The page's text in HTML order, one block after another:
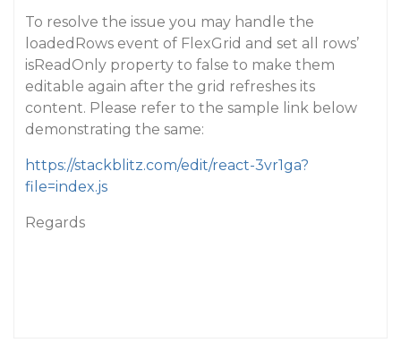
To resolve the issue you may handle the
loadedRows event of FlexGrid and set all rows’
isReadOnly property to false to make them
editable again after the grid refreshes its
content. Please refer to the sample link below
demonstrating the same:
https://stackblitz.com/edit/react-3vr1ga?
file=index.js
Regards